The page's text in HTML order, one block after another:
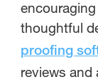
thoughtful
proofing
reviews and